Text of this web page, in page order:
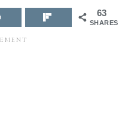
63
SHARES